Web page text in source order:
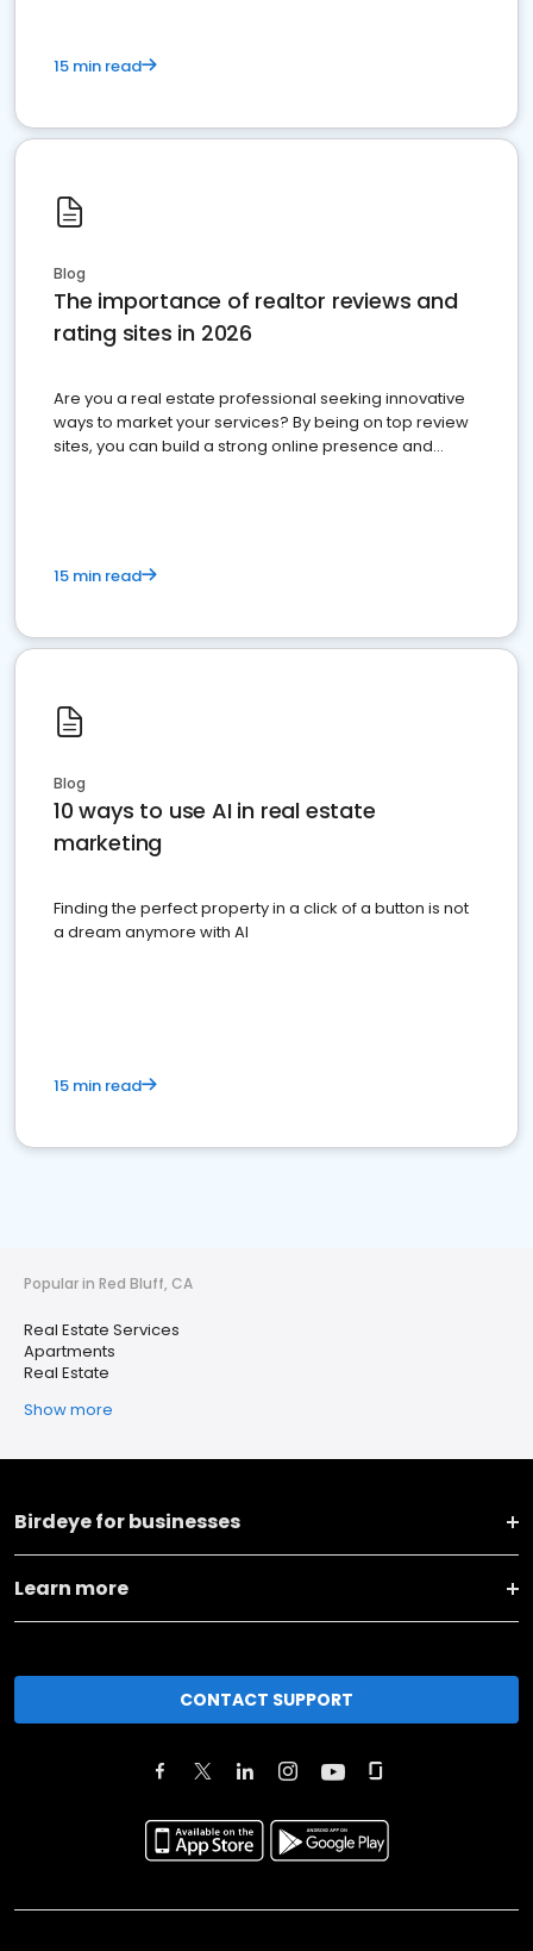
15 min read
Blog
The importance of realtor reviews and
rating sites in 2026
Are you a real estate professional seeking innovative
ways to market your services? By being on top review
sites, you can build a strong online presence and
15 min read
Blog
10 ways to use AI in real estate
marketing
Finding the perfect property in a click of a button is not
a dream anymore with AI
15 min read
Popular in Red Bluff, CA
Real Estate Services
Apartments
Real Estate
Show more
Birdeye for businesses
Learn more
CONTACT SUPPORT